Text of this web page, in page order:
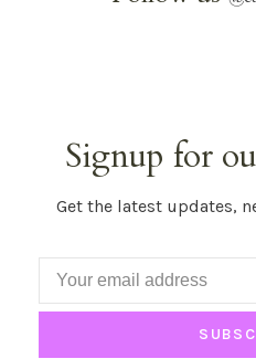
Signup for
Get the latest updates,